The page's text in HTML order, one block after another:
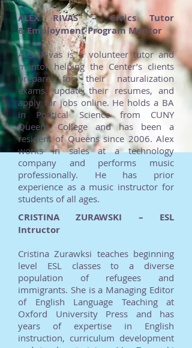
ALEX RIVAS – Civics Tutor
& Employment Program Mentor
Alex Rivas is a volunteer tutor and
mentor helping the Center’s clients
prepare for their naturalization
exams, update their resumes, and
apply for jobs online. He holds a BA
in Political Science from CUNY
Queens College and has been a
resident of Queens since 2006. Alex
works in sales at a technology
company and performs music
professionally. He has prior
experience as a music instructor for
students of all ages.
CRISTINA ZURAWSKI – ESL
Intructor
Cristina Zurawksi teaches beginning
level ESL classes to a diverse
population of refugees and
immigrants. She is a Managing Editor
of English Language Teaching at
Oxford University Press and has
years of expertise in English
instruction, curriculum development